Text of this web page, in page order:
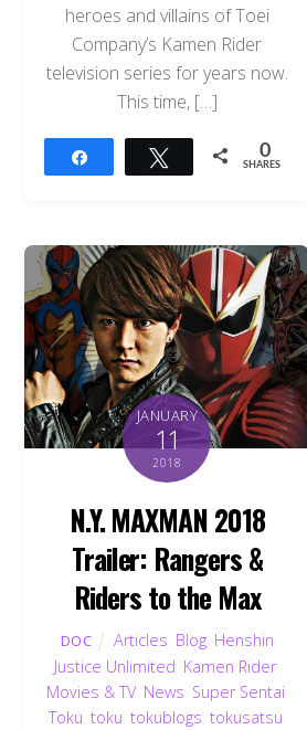
heroes and villains of Toei
Company’s Kamen Rider
television series for years now.
This time, […]
Tweet 0
SHARES
JANUARY
11
2018
N.Y. MAXMAN 2018
Trailer: Rangers &
Riders to the Max
DOC Articles Blog Henshin
Justice Unlimited Kamen Rider,
Movies & TV, News Super Sentai
Toku toku tokublogs tokusatsu